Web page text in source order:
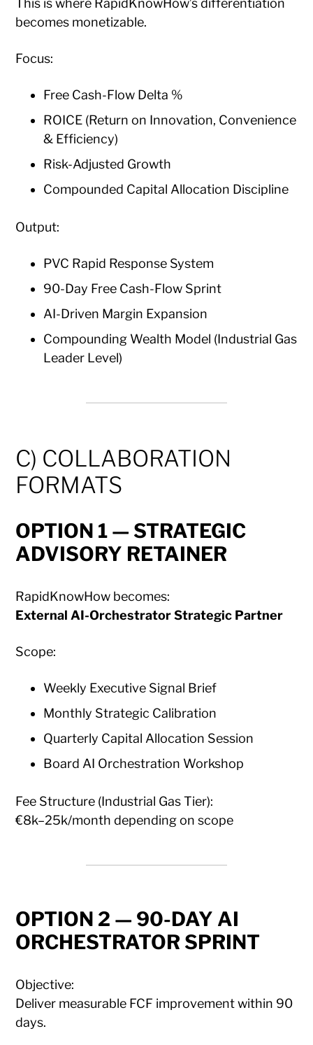
This is where RapidKnowHow’s differentiation
becomes monetizable.
Focus:
Free Cash-Flow Delta %
ROICE (Return on Innovation, Convenience
& Efficiency)
Risk-Adjusted Growth
Compounded Capital Allocation Discipline
Output:
PVC Rapid Response System
90-Day Free Cash-Flow Sprint
AI-Driven Margin Expansion
Compounding Wealth Model (Industrial Gas
Leader Level)
C) COLLABORATION
FORMATS
OPTION 1 — STRATEGIC
ADVISORY RETAINER
RapidKnowHow becomes:
External AI-Orchestrator Strategic Partner
Scope:
Weekly Executive Signal Brief
Monthly Strategic Calibration
Quarterly Capital Allocation Session
Board AI Orchestration Workshop
Fee Structure (Industrial Gas Tier):
€8k–25k/month depending on scope
OPTION 2 — 90-DAY AI
ORCHESTRATOR SPRINT
Objective:
Deliver measurable FCF improvement within 90
days.